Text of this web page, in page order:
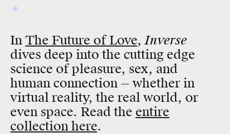
InThe Future of Love,Inverse
dives deep into the cutting edge
science of pleasure, sex, and
human connection — whether in
virtual reality, the real world, or
even space. Read the entire
collection here.